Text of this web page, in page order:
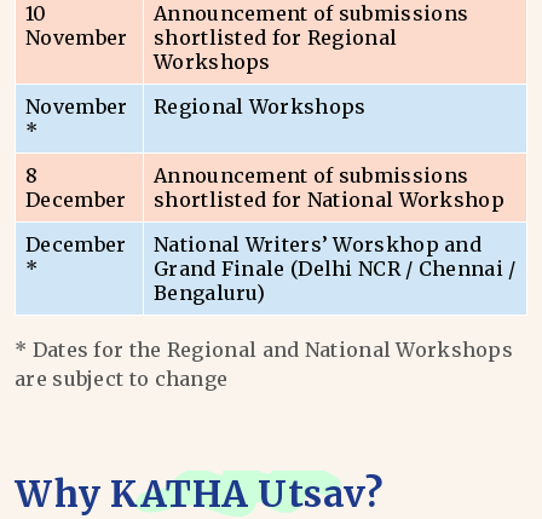
10
November
Announcement of submissions
shortlisted for Regional
Workshops
November
*
Regional Workshops
8
December
Announcement of submissions
shortlisted for National Workshop
December
*
National Writers’ Worskhop and
Grand Finale (Delhi NCR / Chennai /
Bengaluru)
* Dates for the Regional and National Workshops
are subject to change
Why KATHA Utsav?